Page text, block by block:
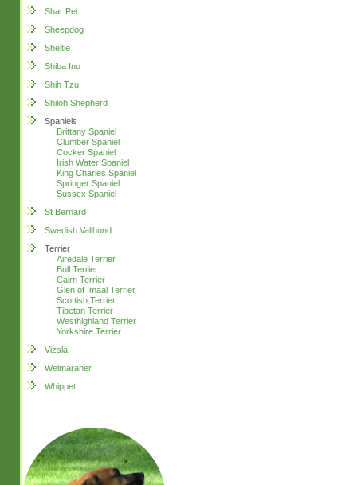
Shar Pei
Sheepdog
Sheltie
Shiba Inu
Shih Tzu
Shiloh Shepherd
Spaniels
Brittany Spaniel
Clumber Spaniel
Cocker Spaniel
Irish Water Spaniel
King Charles Spaniel
Springer Spaniel
Sussex Spaniel
St Bernard
Swedish Vallhund
Terrier
Airedale Terrier
Bull Terrier
Cairn Terrier
Glen of Imaal Terrier
Scottish Terrier
Tibetan Terrier
Westhighland Terrier
Yorkshire Terrier
Vizsla
Weimaraner
Whippet